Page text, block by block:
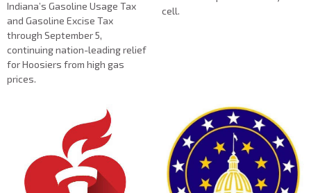
Indiana’s Gasoline Usage Tax
and Gasoline Excise Tax
through September 5,
continuing nation-leading relief
for Hoosiers from high gas
prices.
cell.